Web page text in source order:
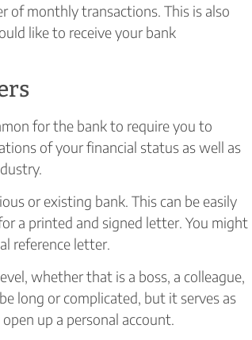
of monthly transactions. This is also
like to receive your bank
for the bank to require you to
of your financial status as well as
or existing bank. This can be easily
a printed and signed letter. You might
reference letter.
whether that is a boss, a colleague,
long or complicated, but it serves as
up a personal account.